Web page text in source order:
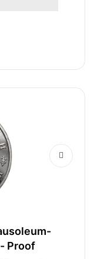
Mosque of Akhmed Yasavi - Proof